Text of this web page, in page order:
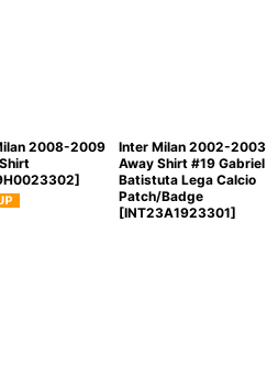
2008-2009
]
Inter Milan 2002-2003
Away Shirt #19 Gabriel
Batistuta Lega Calcio
Patch/Badge
[INT23A1923301]